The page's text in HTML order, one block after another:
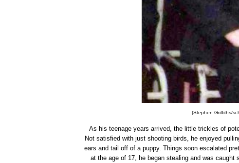
(Stephen Griffiths/
As his teenage years arrived, the little trickles of
Not satisfied with just shooting birds, he enjoyed
ears and tail off of a puppy. Things soon escalated
at the age of 17, he began stealing and was